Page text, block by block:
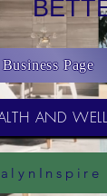
Business Page
AND